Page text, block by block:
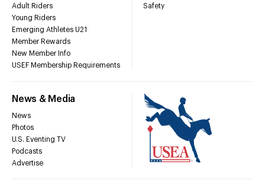
Adult Riders
Young Riders
Emerging Athletes U21
Member Rewards
New Member Info
USEF Membership Requirements
Safety
News & Media
News
Photos
U.S. Eventing TV
Podcasts
Advertise